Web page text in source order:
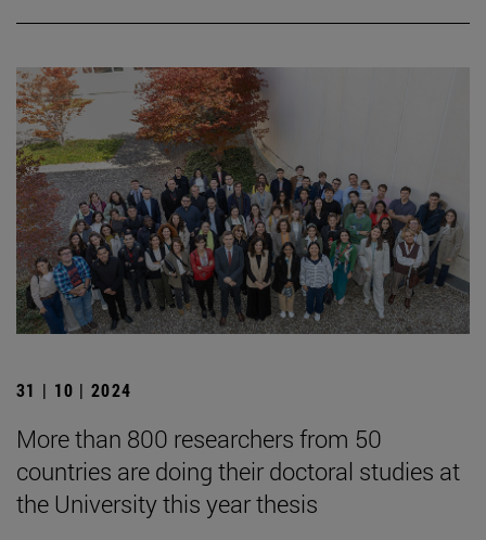
31 | 10 | 2024
More than 800 researchers from 50
countries are doing their doctoral studies at
the University this year thesis